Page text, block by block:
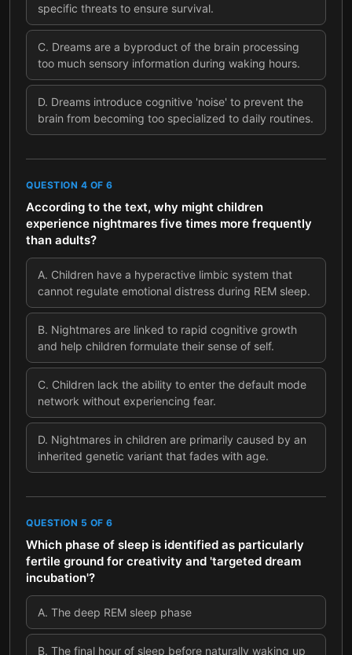
specific threats to ensure survival.
C. Dreams are a byproduct of the brain processing
too much sensory information during waking hours.
D. Dreams introduce cognitive 'noise' to prevent the
brain from becoming too specialized to daily routines.
QUESTION 4 OF 6
According to the text, why might children
experience nightmares five times more frequently
than adults?
A. Children have a hyperactive limbic system that
cannot regulate emotional distress during REM sleep.
B. Nightmares are linked to rapid cognitive growth
and help children formulate their sense of self.
C. Children lack the ability to enter the default mode
network without experiencing fear.
D. Nightmares in children are primarily caused by an
inherited genetic variant that fades with age.
QUESTION 5 OF 6
Which phase of sleep is identified as particularly
fertile ground for creativity and 'targeted dream
incubation'?
A. The deep REM sleep phase
B. The final hour of sleep before naturally waking up